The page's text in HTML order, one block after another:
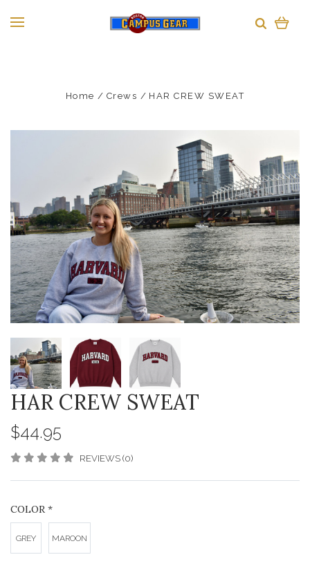
Home Crews HAR CREW SWEAT
HAR CREW SWEAT
$44.95
REVIEWS (0)
COLOR *
GREY MAROON